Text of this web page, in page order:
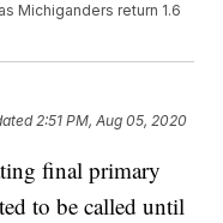
Michiganders return 1.6
2:51 PM, Aug 05, 2020
final primary
to be called until